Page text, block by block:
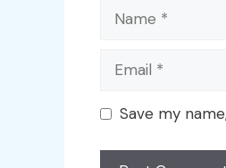
Name
Email
Save my